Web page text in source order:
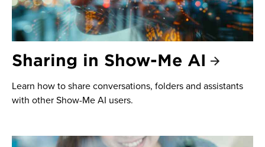
Sharing in Show-Me AI
Learn how to share conversations, folders and assistants
with other Show-Me AI users.